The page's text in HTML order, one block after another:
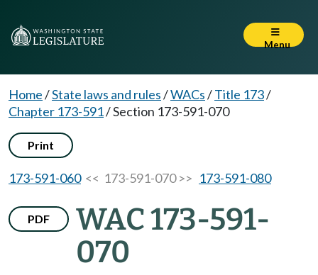
Menu
Home/State laws and rules/WACs/Title 173/
Chapter 173-591/Section 173-591-070
Print
173-591-060<< 173-591-070 >> 173-591-080
PDF
WAC 173-591-
070